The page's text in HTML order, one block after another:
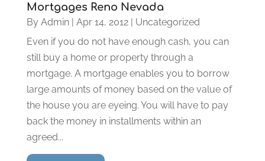
Mortgages Reno Nevada
By Admin| Apr 14, 2012| Uncategorized
Even if you do not have enough cash, you can
still buy a home or property through a
mortgage. A mortgage enables you to borrow
large amounts of money based on the value of
the house you are eyeing. You will have to pay
back the money in installments within an
agreed...